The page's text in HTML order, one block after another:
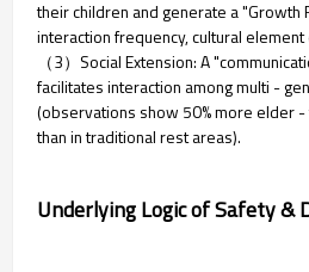
their children and generate a "Growth
interaction frequency, cultural
（3）Social Extension: A
facilitates interaction among multi -
(observations show 50% more elder
than in traditional rest areas).
Underlying Logic of Safety &